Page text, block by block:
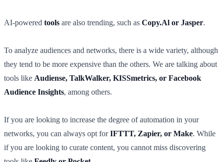
AI-powered tools are also trending, such as Copy.Al or Jasper.
To analyze audiences and networks, there is a wide variety, although
they tend to be more expensive than the others. We are talking about
tools like Audiense, TalkWalker, KISSmetrics, or Facebook
Audience Insights, among others.
If you are looking to increase the degree of automation in your
networks, you can always opt forIFTTT, Zapier, or Make. While
if you are looking to curate content, you cannot miss discovering